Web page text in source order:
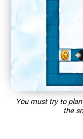
You must try to
the